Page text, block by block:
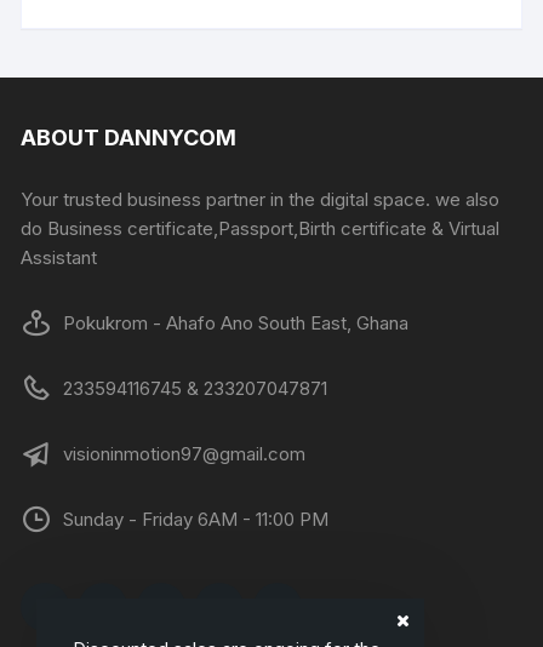
ABOUT DANNYCOM
Your trusted business partner in the digital space. we also
do Business certificate,Passport,Birth certificate & Virtual
Assistant
Pokukrom - Ahafo Ano South East, Ghana
233594116745 & 233207047871
visioninmotion97@gmail.com
Sunday - Friday 6AM - 11:00 PM